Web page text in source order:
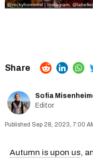
@rockyhorrormtl | Instagram @
Sofia
Editor
Sep 28, 2023, 7:00
Autumn is upon us,